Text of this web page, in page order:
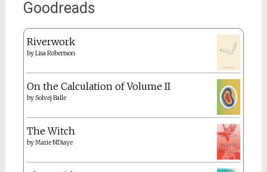
Goodreads
Riverwork
byLisa Robertson
On the Calculation of Volume II
by Solvej Balle
The Witch
byMarie NDiaye